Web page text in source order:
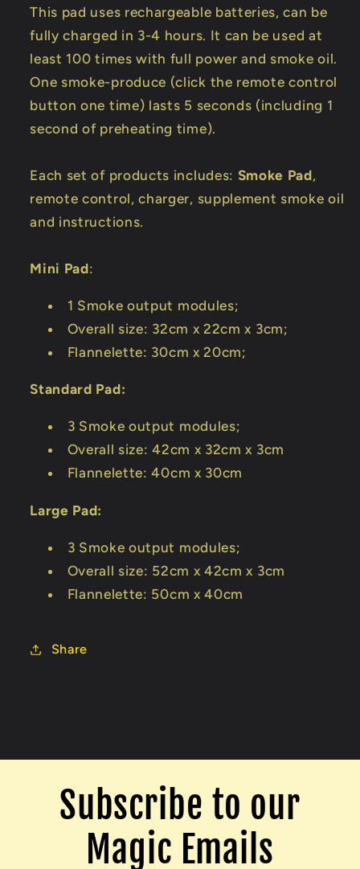
This pad uses rechargeable batteries, can be
fully charged in 3-4 hours. It can be used at
least 100 times with full power and smoke oil.
One smoke-produce (click the remote control
button one time) lasts 5 seconds (including 1
second of preheating time).
Each set of products includes: Smoke Pad,
remote control, charger, supplement smoke oil
and instructions.
Mini Pad:
1 Smoke output modules;
Overall size: 32cm x 22cm x 3cm;
Flannelette: 30cm x 20cm;
Standard Pad:
3 Smoke output modules;
Overall size: 42cm x 32cm x 3cm
Flannelette: 40cm x 30cm
Large Pad:
3 Smoke output modules;
Overall size: 52cm x 42cm x 3cm
Flannelette: 50cm x 40cm
Share
Subscribe to our
Magic Emails